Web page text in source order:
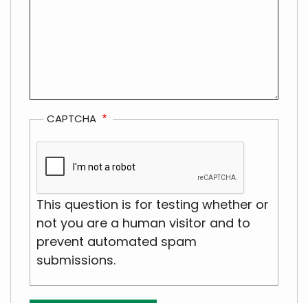
CAPTCHA
This question is for testing whether or
not you are a human visitor and to
prevent automated spam
submissions.